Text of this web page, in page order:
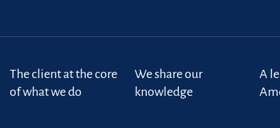
The client at the core
of what we do
We share our
knowledge
A